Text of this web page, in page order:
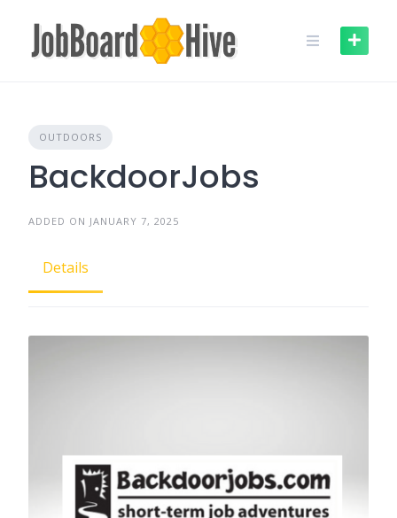
content
OUTDOORS
BackdoorJobs
ADDED ON JANUARY 7, 2025
Details